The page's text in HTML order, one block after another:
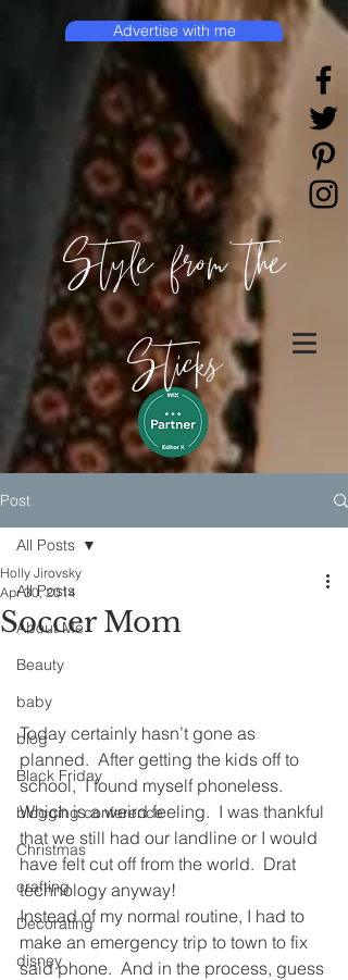
Style from the
Sticks
Advertise with me
Post
All Posts
About Me
Beauty
baby
blog
Black Friday
blogging conference
Christmas
crafting
Decorating
disney
All Posts
Soccer Mom
Holly Jirovsky
Apr 30, 2014
Today certainly hasn’t gone as
planned.  After getting the kids off to
school,  I found myself phoneless.
Which is a weird feeling.  I was thankful
that we still had our landline or I would
have felt cut off from the world.  Drat
technology anyway!
Instead of my normal routine, I had to
make an emergency trip to town to fix
said phone.  And in the process, guess